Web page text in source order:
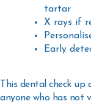
tartar
X rays if
Early
This dental check up
anyone who has not